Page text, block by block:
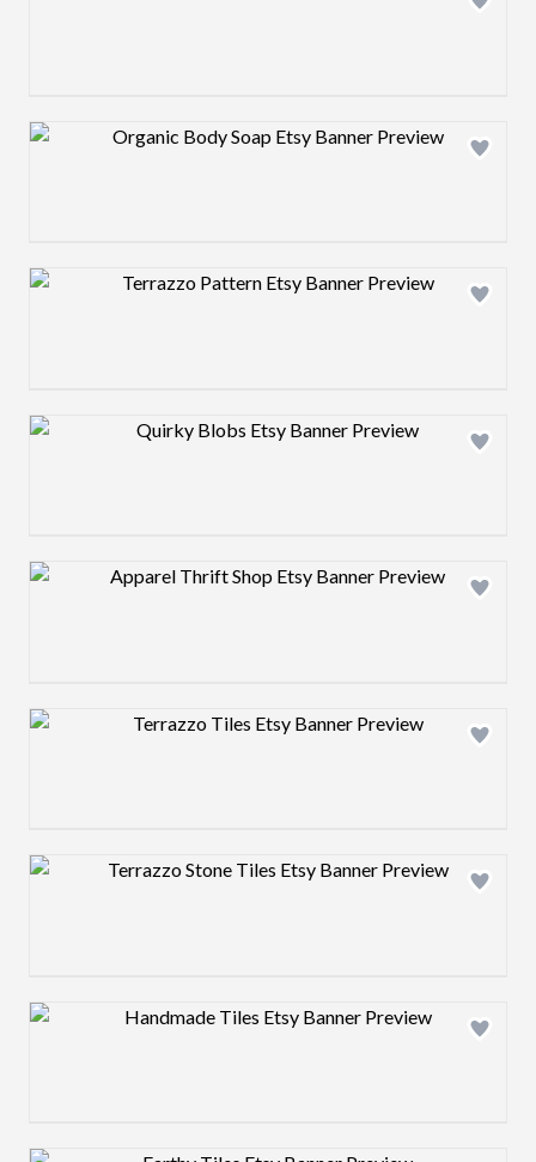
Design preview image
Design preview image
Design preview image
Design preview image
Design preview image
Design preview image
Design preview image